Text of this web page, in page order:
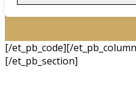
[/et_pb_code][/
[/et_pb_section]